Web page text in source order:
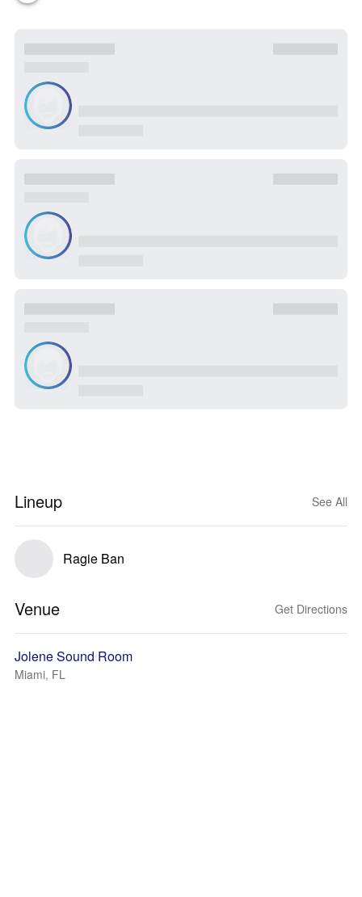
Lineup See All
Ragie Ban
Venue Get Directions
Jolene Sound Room
Miami, FL